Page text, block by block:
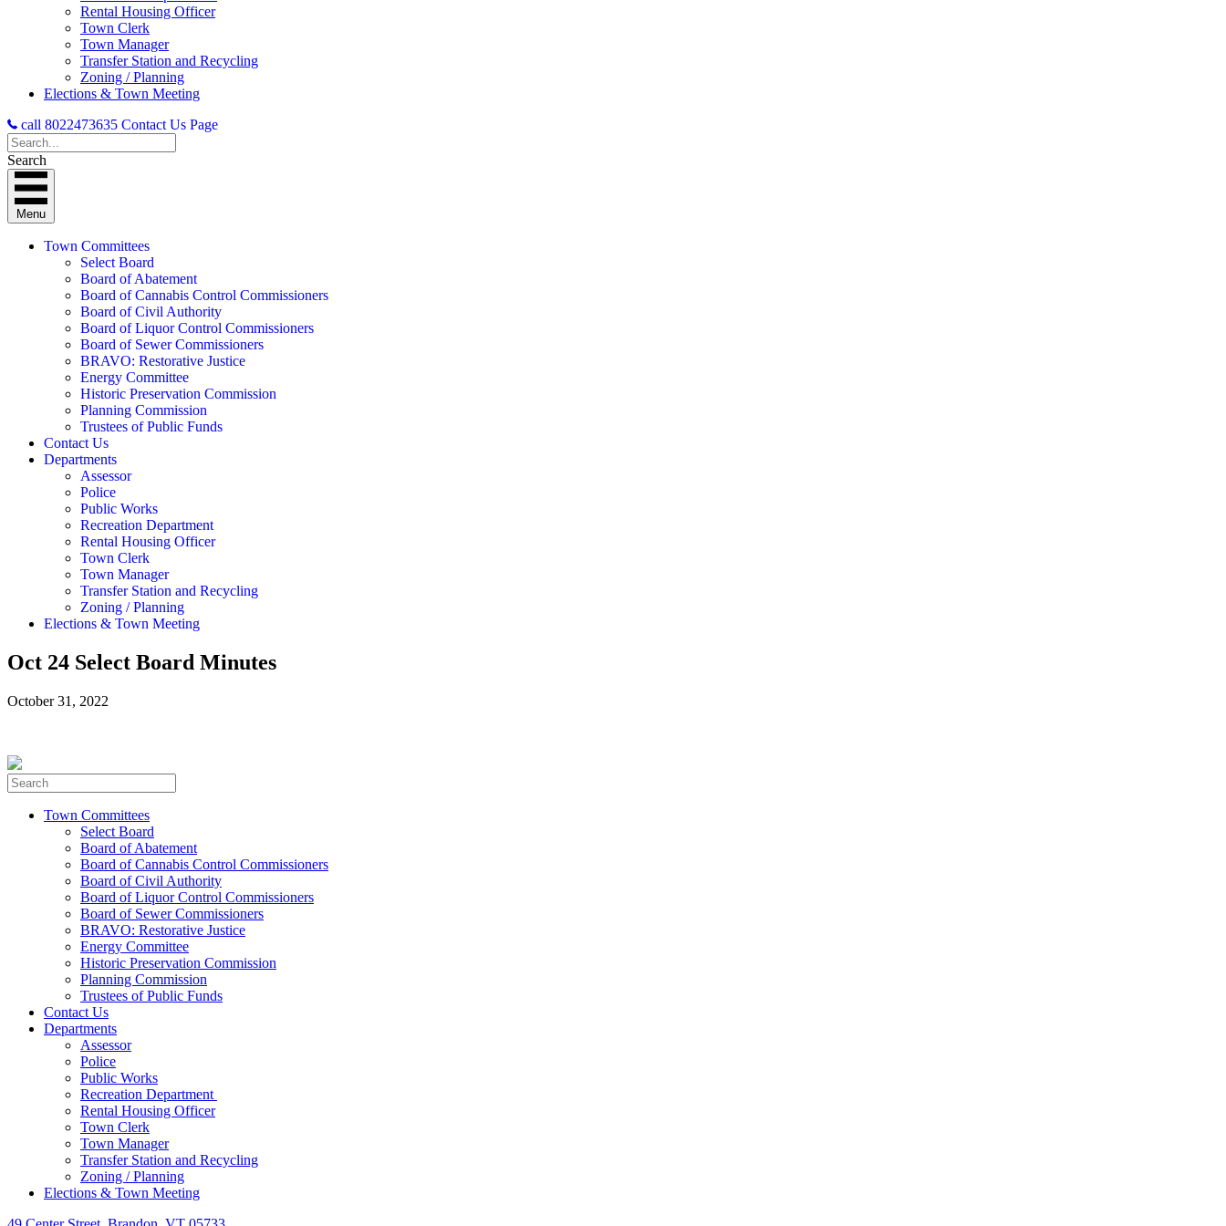
Rental Housing Officer
Town Clerk
Town Manager
Transfer Station and Recycling
Zoning / Planning
Elections & Town Meeting
call 8022473635 Contact Us Page
Search
Menu
Town Committees
Select Board
Board of Abatement
Board of Cannabis Control Commissioners
Board of Civil Authority
Board of Liquor Control Commissioners
Board of Sewer Commissioners
BRAVO: Restorative Justice
Energy Committee
Historic Preservation Commission
Planning Commission
Trustees of Public Funds
Contact Us
Departments
Assessor
Police
Public Works
Recreation Department
Rental Housing Officer
Town Clerk
Town Manager
Transfer Station and Recycling
Zoning / Planning
Elections & Town Meeting
Oct 24 Select Board Minutes
October 31, 2022
Town Committees
Select Board
Board of Abatement
Board of Cannabis Control Commissioners
Board of Civil Authority
Board of Liquor Control Commissioners
Board of Sewer Commissioners
BRAVO: Restorative Justice
Energy Committee
Historic Preservation Commission
Planning Commission
Trustees of Public Funds
Contact Us
Departments
Assessor
Police
Public Works
Recreation Department
Rental Housing Officer
Town Clerk
Town Manager
Transfer Station and Recycling
Zoning / Planning
Elections & Town Meeting